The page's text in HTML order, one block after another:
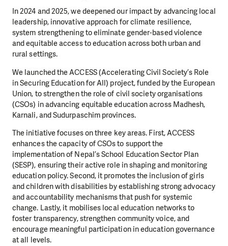
In 2024 and 2025, we deepened our impact by advancing local
leadership, innovative approach for climate resilience,
system strengthening to eliminate gender-based violence
and equitable access to education across both urban and
rural settings.
We launched the ACCESS (Accelerating Civil Society’s Role
in Securing Education for All) project, funded by the European
Union, to strengthen the role of civil society organisations
(CSOs) in advancing equitable education across Madhesh,
Karnali, and Sudurpaschim provinces.
The initiative focuses on three key areas. First, ACCESS
enhances the capacity of CSOs to support the
implementation of Nepal’s School Education Sector Plan
(SESP), ensuring their active role in shaping and monitoring
education policy. Second, it promotes the inclusion of girls
and children with disabilities by establishing strong advocacy
and accountability mechanisms that push for systemic
change. Lastly, it mobilises local education networks to
foster transparency, strengthen community voice, and
encourage meaningful participation in education governance
at all levels.